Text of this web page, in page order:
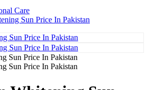
Care
Sun Price In Pakistan